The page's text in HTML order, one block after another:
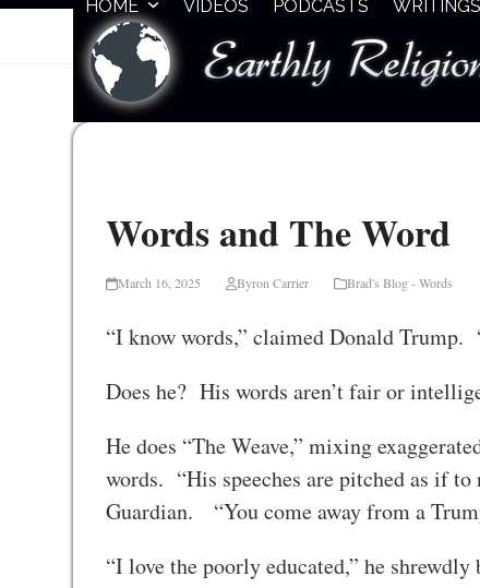
Skip
HOME VIDEOS PODCASTS WRITINGS
Words and The Word
March 16, 2025 Byron Carrier Brad's Blog - Words
“I know words,” claimed Donald Trump.
Does he? His words aren’t fair or
He does “The Weave,” mixing
words. “His speeches are pitched as if
Guardian. “You come away from a
“I love the poorly educated,” he shrewdly